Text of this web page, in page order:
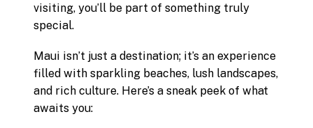
visiting, you’ll be part of something truly
special.
Maui isn’t just a destination; it’s an experience
filled with sparkling beaches, lush landscapes,
and rich culture. Here’s a sneak peek of what
awaits you: